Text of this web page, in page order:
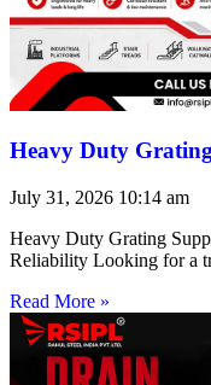
Heavy Duty
July 31, 2026 10:14 am
Heavy Duty Grating
Reliability Looking for a
Read More »